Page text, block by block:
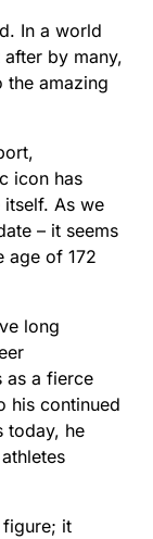
In a world
by many,
the amazing
icon has
As we
– it seems
age of 172
long
as a fierce
his continued
today, he
figure; it